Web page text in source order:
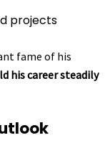
projects
fame of his
his career steadily